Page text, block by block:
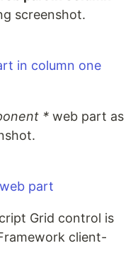
screenshot.
* web part as
Grid control is
client-